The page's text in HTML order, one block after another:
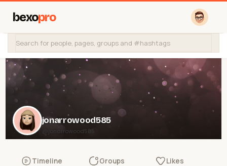
bexopro
jonarrowood585
@jonarrowood585
Timeline Groups Likes